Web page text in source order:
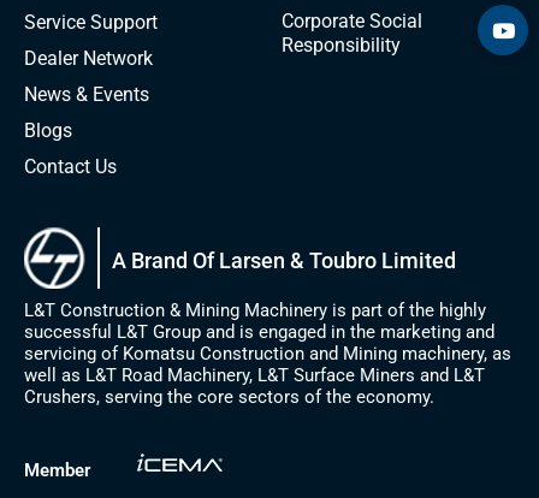
Service Support
Dealer Network
News & Events
Blogs
Contact Us
Corporate Social
Responsibility
A Brand Of Larsen & Toubro Limited
L&T Construction & Mining Machinery is part of the highly
successful L&T Group and is engaged in the marketing and
servicing of Komatsu Construction and Mining machinery, as
well as L&T Road Machinery, L&T Surface Miners and L&T
Crushers, serving the core sectors of the economy.
Member